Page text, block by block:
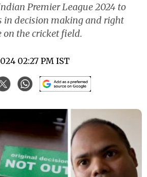
Premier League 2024 to
in decision making and right
on the cricket field.
02:27 PM IST